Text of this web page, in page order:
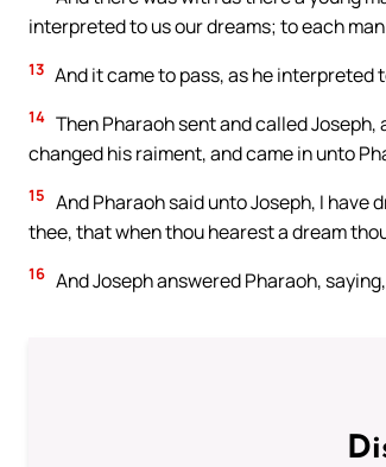
interpreted to us our dreams; to each
13 And it came to pass, as he interpreted
14 Then Pharaoh sent and called
changed his raiment, and came in unto
15 And Pharaoh said unto Joseph, I have
thee, that when thou hearest a dream
16 And Joseph answered Pharaoh,